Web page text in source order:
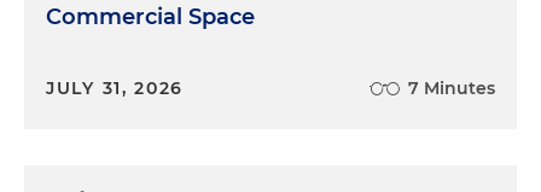
Commercial Space
JULY 31, 2026 7 Minutes